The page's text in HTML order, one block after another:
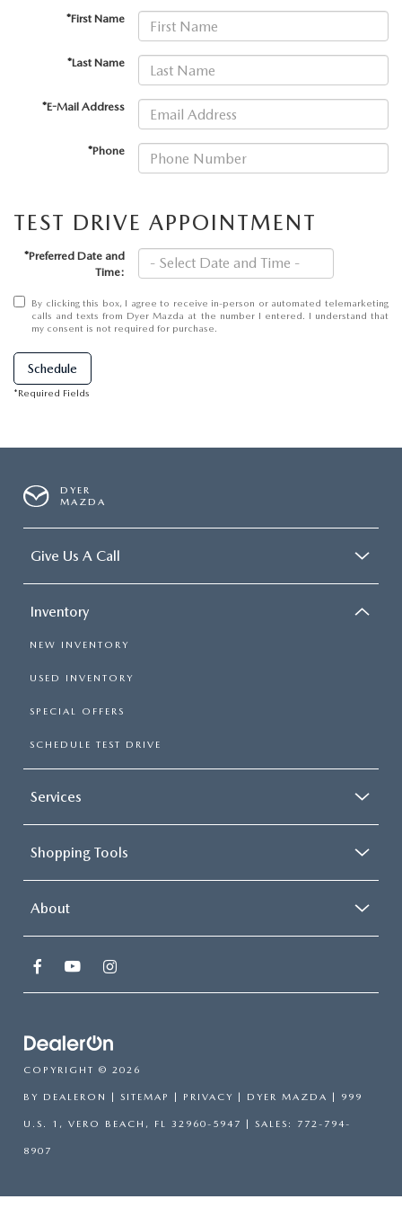
*First Name
*Last Name
*E-Mail Address
*Phone
TEST DRIVE APPOINTMENT
*Preferred Date and
Time:
By clicking this box, I agree to receive in-person or automated telemarketing
calls and texts from Dyer Mazda at the number I entered. I understand that
my consent is not required for purchase.
Schedule
*Required Fields
DYER
MAZDA
Give Us A Call
Inventory
NEW INVENTORY
USED INVENTORY
SPECIAL OFFERS
SCHEDULE TEST DRIVE
Services
Shopping Tools
About
COPYRIGHT © 2026
BY DEALERON | SITEMAP | PRIVACY | DYER MAZDA | 999
U.S. 1, VERO BEACH, FL 32960-5947 | SALES: 772-794-
8907